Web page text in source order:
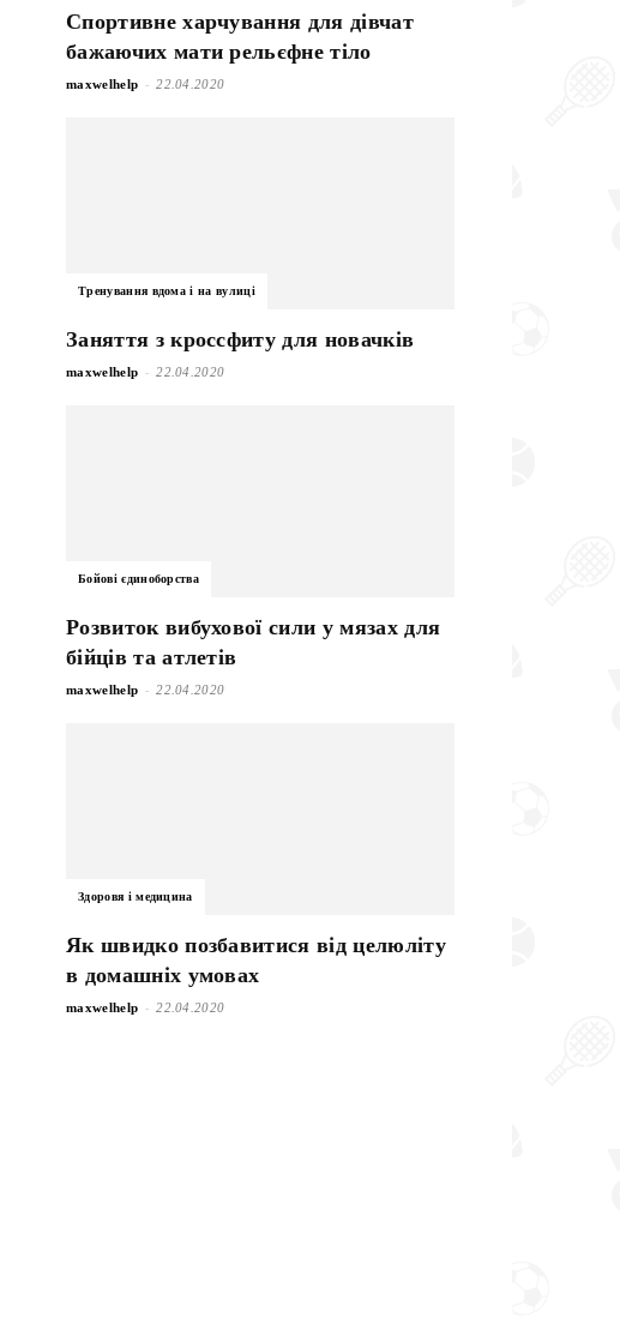
Спортивне харчування для дівчат
бажаючих мати рельєфне тіло
maxwelhelp - 22.04.2020
Тренування вдома і на вулиці
Заняття з кроссфиту для новачків
maxwelhelp - 22.04.2020
Бойові єдиноборства
Розвиток вибухової сили у мязах для
бійців та атлетів
maxwelhelp - 22.04.2020
Здоровя і медицина
Як швидко позбавитися від целюліту
в домашніх умовах
maxwelhelp - 22.04.2020